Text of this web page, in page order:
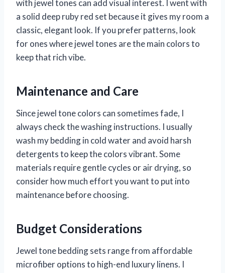
with jewel tones can add visual interest. I went with
a solid deep ruby red set because it gives my room a
classic, elegant look. If you prefer patterns, look
for ones where jewel tones are the main colors to
keep that rich vibe.
Maintenance and Care
Since jewel tone colors can sometimes fade, I
always check the washing instructions. I usually
wash my bedding in cold water and avoid harsh
detergents to keep the colors vibrant. Some
materials require gentle cycles or air drying, so
consider how much effort you want to put into
maintenance before choosing.
Budget Considerations
Jewel tone bedding sets range from affordable
microfiber options to high-end luxury linens. I